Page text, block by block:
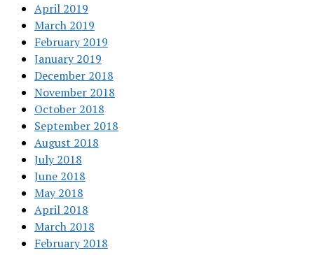
April 2019
March 2019
February 2019
January 2019
December 2018
November 2018
October 2018
September 2018
August 2018
July 2018
June 2018
May 2018
April 2018
March 2018
February 2018